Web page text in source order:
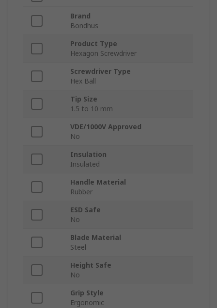
Brand
Bondhus
Product Type
Hexagon Screwdriver
Screwdriver Type
Hex Ball
Tip Size
1.5 to 10 mm
VDE/1000V Approved
No
Insulation
Insulated
Handle Material
Rubber
ESD Safe
No
Blade Material
Steel
Height Safe
No
Grip Style
Ergonomic